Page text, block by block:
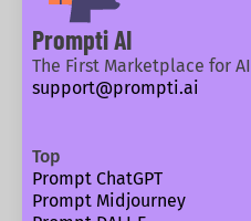
Prompti AI
The First Marketplace for AI
support@prompti.ai
Top
Prompt ChatGPT
Prompt Midjourney